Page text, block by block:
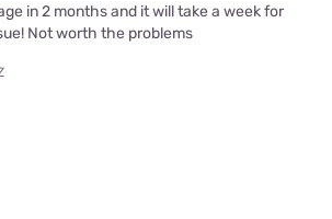
in 2 months and it will take a week for
Not worth the problems